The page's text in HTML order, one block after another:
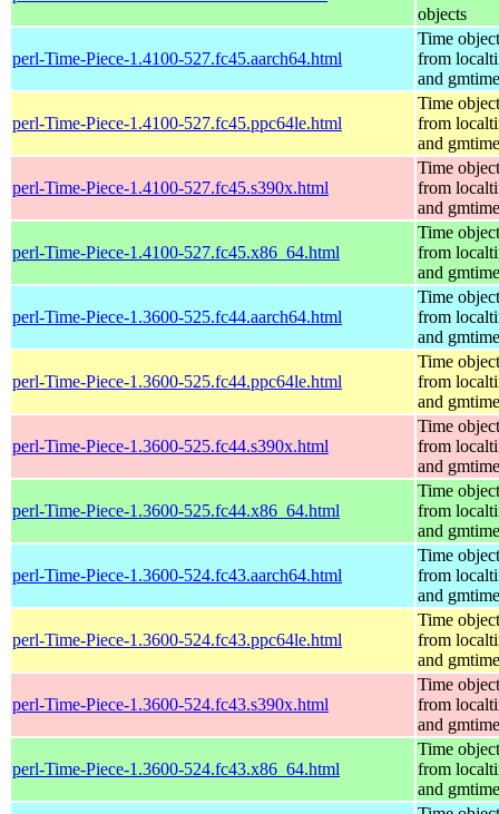
objects
perl-Time-Piece-1.4100-527.fc45.aarch64.html
Time
from
and gmtime
perl-Time-Piece-1.4100-527.fc45.ppc64le.html
Time
from
and gmtime
perl-Time-Piece-1.4100-527.fc45.s390x.html
Time
from
and gmtime
perl-Time-Piece-1.4100-527.fc45.x86_64.html
Time
from
and gmtime
perl-Time-Piece-1.3600-525.fc44.aarch64.html
Time
from
and gmtime
perl-Time-Piece-1.3600-525.fc44.ppc64le.html
Time
from
and gmtime
perl-Time-Piece-1.3600-525.fc44.s390x.html
Time
from
and gmtime
perl-Time-Piece-1.3600-525.fc44.x86_64.html
Time
from
and gmtime
perl-Time-Piece-1.3600-524.fc43.aarch64.html
Time
from
and gmtime
perl-Time-Piece-1.3600-524.fc43.ppc64le.html
Time
from
and gmtime
perl-Time-Piece-1.3600-524.fc43.s390x.html
Time
from
and gmtime
perl-Time-Piece-1.3600-524.fc43.x86_64.html
Time
from
and gmtime